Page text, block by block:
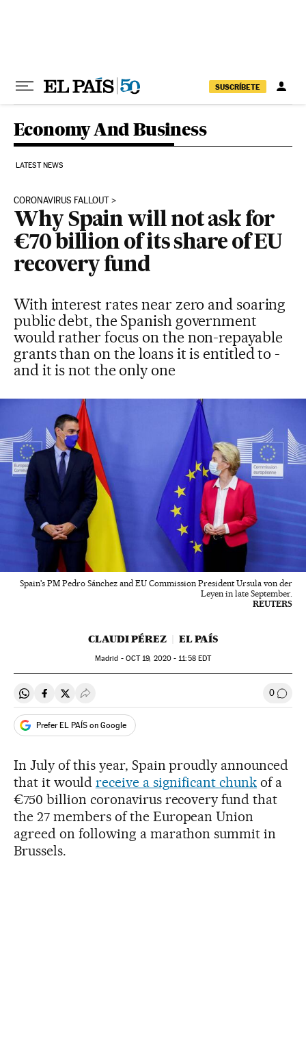
SUSCRÍBETE
Economy And Business
LATEST NEWS
CORONAVIRUS FALLOUT
Why Spain will not ask for
€70 billion of its share of EU
recovery fund
With interest rates near zero and soaring
public debt, the Spanish government
would rather focus on the non-repayable
grants than on the loans it is entitled to -
and it is not the only one
Spain's PM Pedro Sánchez and EU Commission President Ursula von der
Leyen in late September.
REUTERS
CLAUDI PÉREZ EL PAÍS
Madrid - OCT19, 2020 - 11:58EDT
Share on Whatsapp
Share on Facebook
Share on Twitter
Desplegar Redes Sociales 0 Go to
Prefer EL PAÍS on Google
In July of this year, Spain proudly announced
that it would receive a significant chunk of a
€750 billion coronavirus recovery fund that
the 27 members of the European Union
agreed on following a marathon summit in
Brussels.